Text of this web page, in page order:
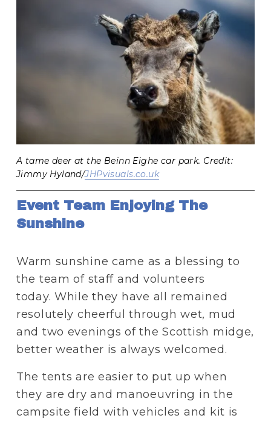
A tame deer at the Beinn Eighe car park. Credit:
Jimmy Hyland/JHPvisuals.co.uk
Event Team Enjoying The
Sunshine
Warm sunshine came as a blessing to
the team of staff and volunteers
today. While they have all remained
resolutely cheerful through wet, mud
and two evenings of the Scottish midge,
better weather is always welcomed.
The tents are easier to put up when
they are dry and manoeuvring in the
campsite field with vehicles and kit is